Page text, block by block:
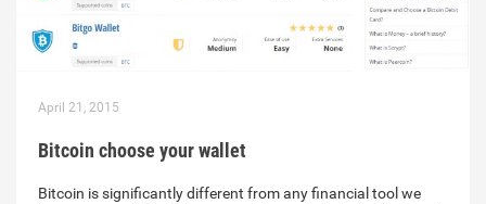
April 21, 2015
Bitcoin choose your wallet
Bitcoin is significantly different from any financial tool we